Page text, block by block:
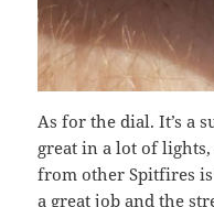
As for the dial. It’s a
great in a lot of
from other Spitfires
a great job and the